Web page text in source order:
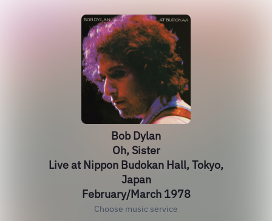
Bob Dylan
Oh, Sister
Live at Nippon Budokan Hall, Tokyo,
Japan
February/March 1978
Choose music service